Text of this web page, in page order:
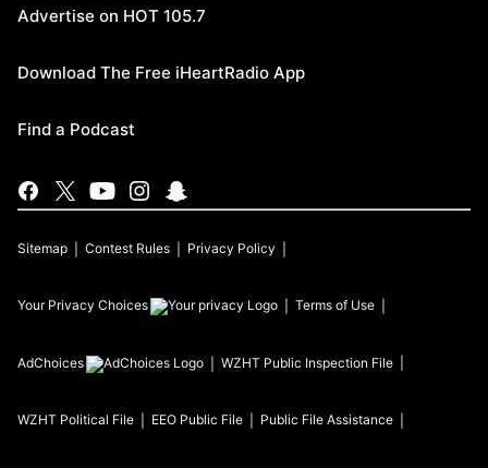
Advertise on HOT 105.7
Download The Free iHeartRadio App
Find a Podcast
Sitemap Contest Rules Privacy Policy
Your Privacy Choices Terms of Use
AdChoices WZHT Public Inspection File
WZHT Political File EEO Public File Public File Assistance